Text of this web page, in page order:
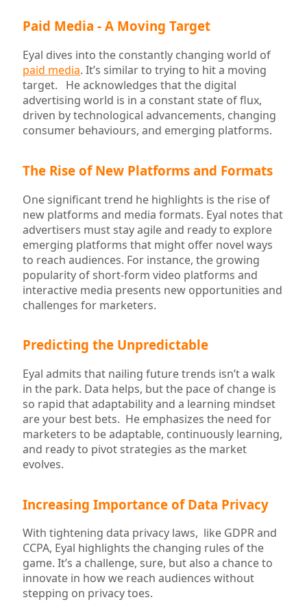
Paid Media - A Moving Target
Eyal dives into the constantly changing world of
paid media. It’s similar to trying to hit a moving
target. He acknowledges that the digital
advertising world is in a constant state of flux,
driven by technological advancements, changing
consumer behaviours, and emerging platforms.
The Rise of New Platforms and Formats
One significant trend he highlights is the rise of
new platforms and media formats. Eyal notes that
advertisers must stay agile and ready to explore
emerging platforms that might offer novel ways
to reach audiences. For instance, the growing
popularity of short-form video platforms and
interactive media presents new opportunities and
challenges for marketers.
Predicting the Unpredictable
Eyal admits that nailing future trends isn’t a walk
in the park. Data helps, but the pace of change is
so rapid that adaptability and a learning mindset
are your best bets. He emphasizes the need for
marketers to be adaptable, continuously learning,
and ready to pivot strategies as the market
evolves.
Increasing Importance of Data Privacy
With tightening data privacy laws, like GDPR and
CCPA, Eyal highlights the changing rules of the
game. It’s a challenge, sure, but also a chance to
innovate in how we reach audiences without
stepping on privacy toes.